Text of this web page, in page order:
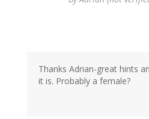
Thanks Adrian-great hints
it is. Probably a female?